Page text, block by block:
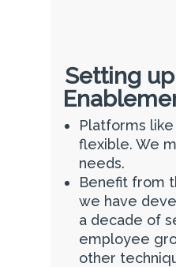
Setting
Platforms
flexible. We
needs.
Benefit from
we have
a decade of
employee
other